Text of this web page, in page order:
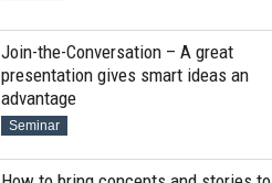
Join-the-Conversation – A great
presentation gives smart ideas an
advantage
Seminar